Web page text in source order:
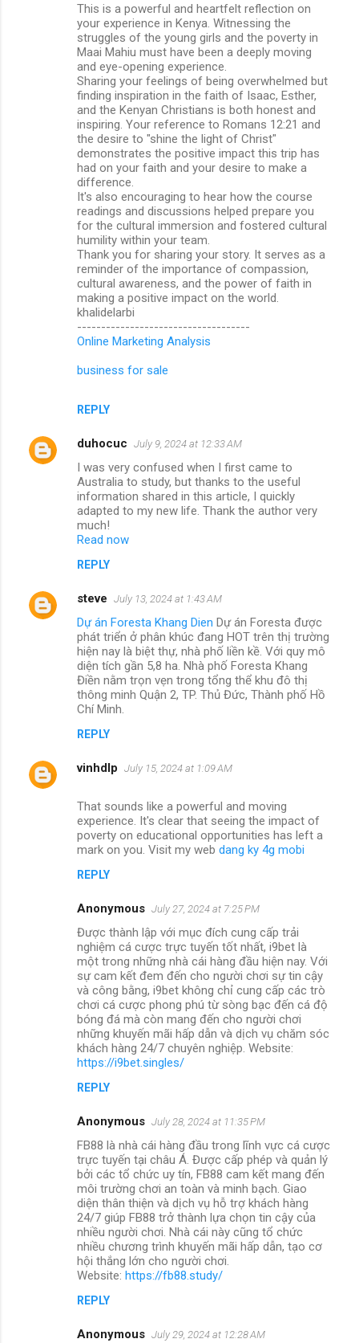
This is a powerful and heartfelt reflection on
your experience in Kenya. Witnessing the
struggles of the young girls and the poverty in
Maai Mahiu must have been a deeply moving
and eye-opening experience.
Sharing your feelings of being overwhelmed but
finding inspiration in the faith of Isaac, Esther,
and the Kenyan Christians is both honest and
inspiring. Your reference to Romans 12:21 and
the desire to "shine the light of Christ"
demonstrates the positive impact this trip has
had on your faith and your desire to make a
difference.
It's also encouraging to hear how the course
readings and discussions helped prepare you
for the cultural immersion and fostered cultural
humility within your team.
Thank you for sharing your story. It serves as a
reminder of the importance of compassion,
cultural awareness, and the power of faith in
making a positive impact on the world.
khalidelarbi
------------------------------------
Online Marketing Analysis
business for sale
REPLY
duhocuc July 9, 2024 at 12:33 AM
I was very confused when I first came to
Australia to study, but thanks to the useful
information shared in this article, I quickly
adapted to my new life. Thank the author very
much!
Read now
REPLY
steve July 13, 2024 at 1:43 AM
Dự án Foresta Khang Dien Dự án Foresta được
phát triển ở phân khúc đang HOT trên thị trường
hiện nay là biệt thự, nhà phố liền kề. Với quy mô
diện tích gần 5,8 ha. Nhà phố Foresta Khang
Điền nằm trọn vẹn trong tổng thể khu đô thị
thông minh Quận 2, TP. Thủ Đức, Thành phố Hồ
Chí Minh.
REPLY
vinhdlp July 15, 2024 at 1:09 AM
That sounds like a powerful and moving
experience. It's clear that seeing the impact of
poverty on educational opportunities has left a
mark on you. Visit my web dang ky 4g mobi
REPLY
Anonymous July 27, 2024 at 7:25 PM
Được thành lập với mục đích cung cấp trải
nghiệm cá cược trực tuyến tốt nhất, i9bet là
một trong những nhà cái hàng đầu hiện nay. Với
sự cam kết đem đến cho người chơi sự tin cậy
và công bằng, i9bet không chỉ cung cấp các trò
chơi cá cược phong phú từ sòng bạc đến cá độ
bóng đá mà còn mang đến cho người chơi
những khuyến mãi hấp dẫn và dịch vụ chăm sóc
khách hàng 24/7 chuyên nghiệp. Website:
https://i9bet.singles/
REPLY
Anonymous July 28, 2024 at 11:35 PM
FB88 là nhà cái hàng đầu trong lĩnh vực cá cược
trực tuyến tại châu Á. Được cấp phép và quản lý
bởi các tổ chức uy tín, FB88 cam kết mang đến
môi trường chơi an toàn và minh bạch. Giao
diện thân thiện và dịch vụ hỗ trợ khách hàng
24/7 giúp FB88 trở thành lựa chọn tin cậy của
nhiều người chơi. Nhà cái này cũng tổ chức
nhiều chương trình khuyến mãi hấp dẫn, tạo cơ
hội thắng lớn cho người chơi.
Website: https://fb88.study/
REPLY
Anonymous July 29, 2024 at 12:28 AM